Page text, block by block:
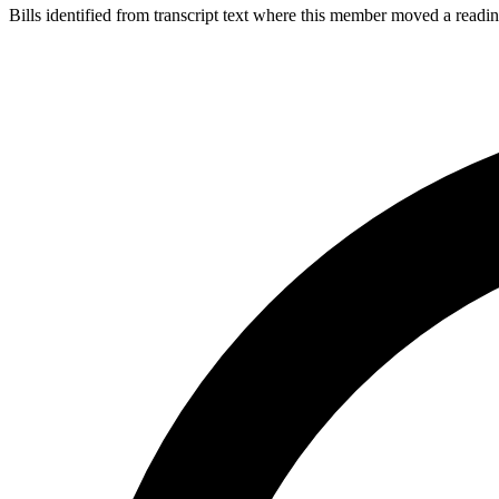
Bills identified from transcript text where this member moved a